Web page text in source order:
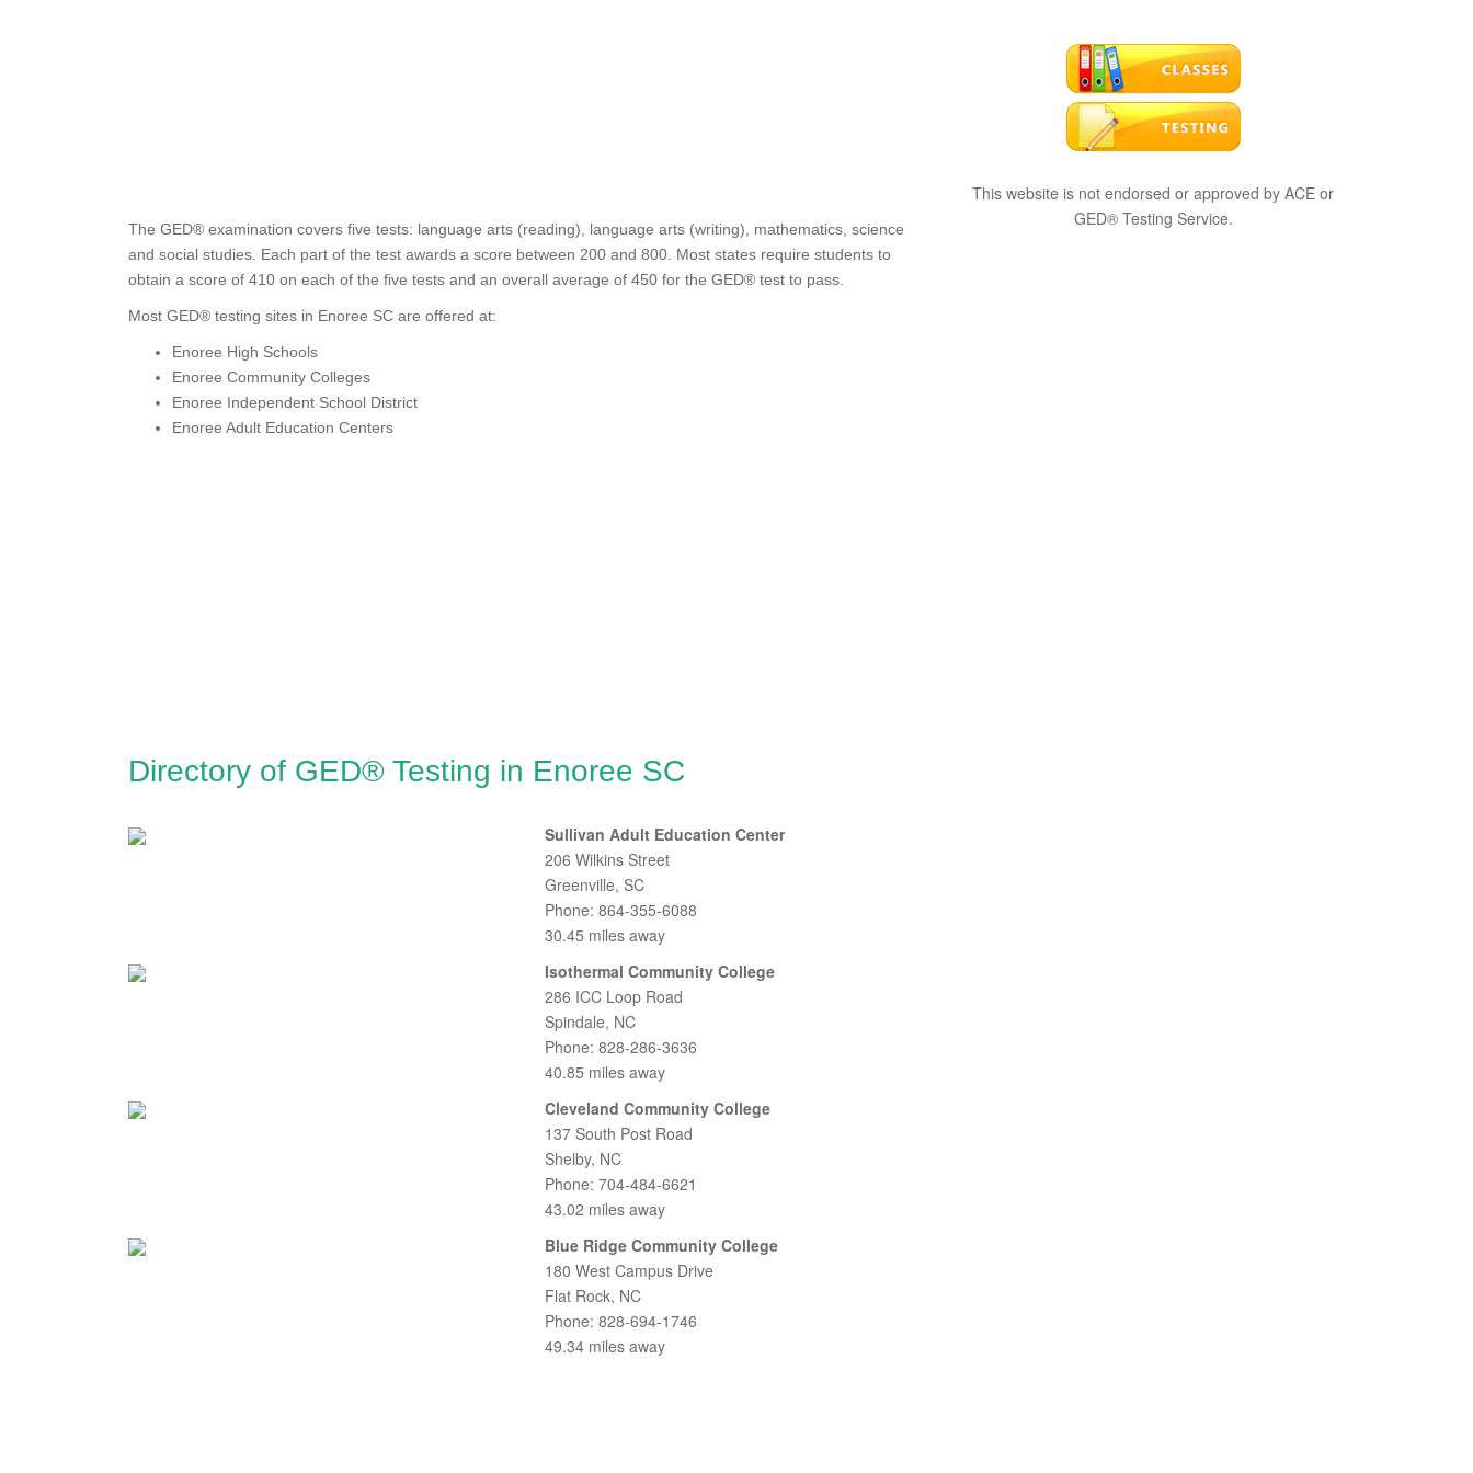
The GED® examination covers five tests: language arts (reading), language arts (writing), mathematics, science
and social studies. Each part of the test awards a score between 200 and 800. Most states require students to
obtain a score of 410 on each of the five tests and an overall average of 450 for the GED® test to pass.
Most GED® testing sites in Enoree SC are offered at:
Enoree High Schools
Enoree Community Colleges
Enoree Independent School District
Enoree Adult Education Centers
Directory of GED® Testing in Enoree SC
Sullivan Adult Education Center
206 Wilkins Street
Greenville, SC
Phone: 864-355-6088
30.45 miles away
Isothermal Community College
286 ICC Loop Road
Spindale, NC
Phone: 828-286-3636
40.85 miles away
Cleveland Community College
137 South Post Road
Shelby, NC
Phone: 704-484-6621
43.02 miles away
Blue Ridge Community College
180 West Campus Drive
Flat Rock, NC
Phone: 828-694-1746
49.34 miles away
This website is not endorsed or approved by ACE or
GED® Testing Service.